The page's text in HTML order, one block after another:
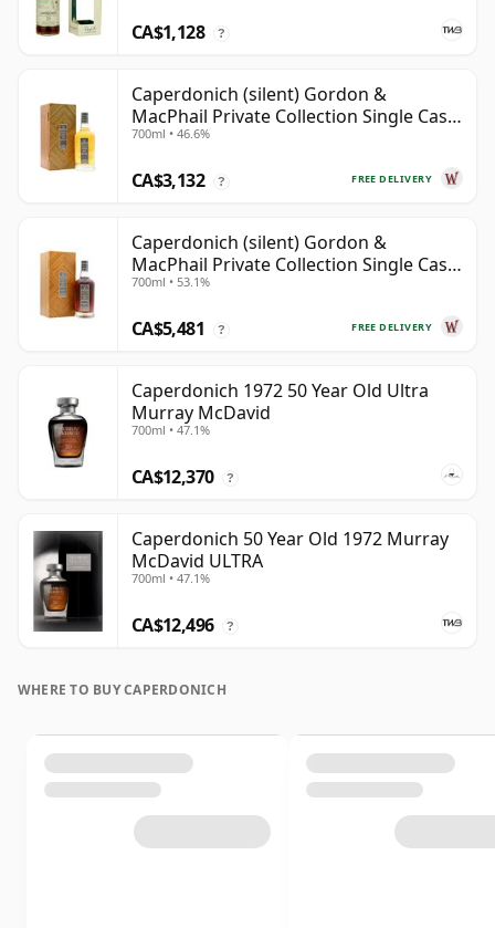
CA$1,128 ?
Caperdonich (silent) Gordon &
MacPhail Private Collection Single Cask
# 1982 36 Year Old
700ml • 46.6%
FREE DELIVERY
CA$3,132 ?
Caperdonich (silent) Gordon &
MacPhail Private Collection Single Cask
# 1979 43 Year Old
700ml • 53.1%
FREE DELIVERY
CA$5,481 ?
Caperdonich 1972 50 Year Old Ultra
Murray McDavid
700ml • 47.1%
CA$12,370 ?
Caperdonich 50 Year Old 1972 Murray
McDavid ULTRA
700ml • 47.1%
CA$12,496 ?
WHERE TO BUY CAPERDONICH